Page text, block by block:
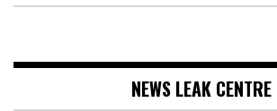
NEWS LEAK CENTRE